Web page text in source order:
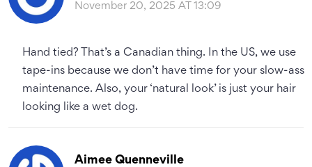
November 20, 2025 AT 13:09
Hand tied? That’s a Canadian thing. In the US, we use
tape-ins because we don’t have time for your slow-ass
maintenance. Also, your ‘natural look’ is just your hair
looking like a wet dog.
Aimee Quenneville